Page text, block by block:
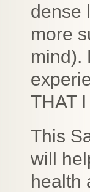
dense
more
mind).
THAT
This
will
health